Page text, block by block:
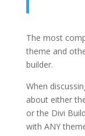
The most
theme and
builder.
When
about either
or the Divi
with ANY